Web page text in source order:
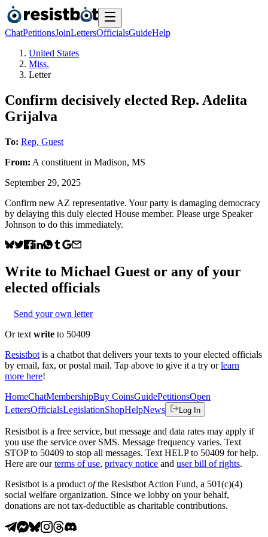
ChatPetitionsJoinLettersOfficialsGuideHelp
United States
Miss.
Letter
Confirm decisively elected Rep. Adelita
Grijalva
To: Rep. Guest
From: A constituent in Madison, MS
September 29, 2025
Confirm new AZ representative. Your party is damaging democracy
by delaying this duly elected House member. Please urge Speaker
Johnson to do this immediately.
Write to Michael Guest or any of your
elected officials
Send your own letter
Or text write to 50409
Resistbot is a chatbot that delivers your texts to your elected officials
by email, fax, or postal mail. Tap above to give it a try or learn
more here!
HomeChatMembershipBuy CoinsGuidePetitionsOpen
LettersOfficialsLegislationShopHelpNews Log In
Resistbot is a free service, but message and data rates may apply if
you use the service over SMS. Message frequency varies. Text
STOP to 50409 to stop all messages. Text HELP to 50409 for help.
Here are our terms of use, privacy notice and user bill of rights.
Resistbot is a product ofthe Resistbot Action Fund, a 501(c)(4)
social welfare organization. Since we lobby on your behalf,
donations are not tax-deductible as charitable contributions.